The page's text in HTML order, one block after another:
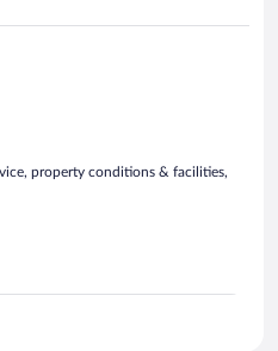
property conditions & facilities,